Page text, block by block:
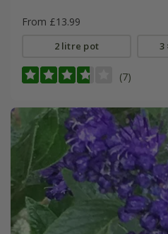
From £13.99
2 litre pot 3
(7)